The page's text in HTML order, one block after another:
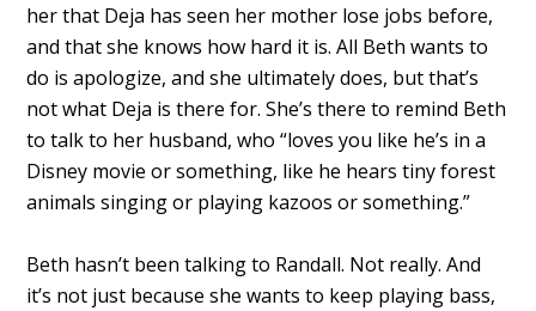
her that Deja has seen her mother lose jobs before,
and that she knows how hard it is. All Beth wants to
do is apologize, and she ultimately does, but that’s
not what Deja is there for. She’s there to remind Beth
to talk to her husband, who “loves you like he’s in a
Disney movie or something, like he hears tiny forest
animals singing or playing kazoos or something.”
Beth hasn’t been talking to Randall. Not really. And
it’s not just because she wants to keep playing bass,